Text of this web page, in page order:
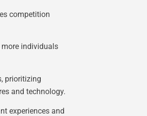
competition
individuals
prioritizing
and technology.
experiences and